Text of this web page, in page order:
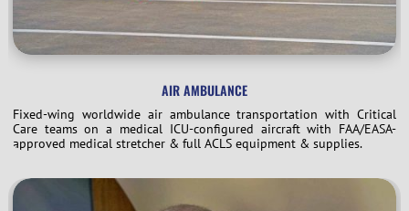
AIR AMBULANCE
Fixed-wing worldwide air ambulance transportation with Critical
Care teams on a medical ICU-configured aircraft with FAA/EASA-
approved medical stretcher & full ACLS equipment & supplies.